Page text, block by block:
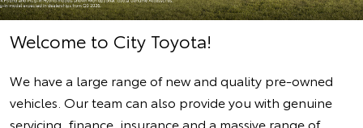
Welcome to City Toyota!
We have a large range of new and quality pre-owned
vehicles. Our team can also provide you with genuine
servicing, finance, insurance and a massive range of